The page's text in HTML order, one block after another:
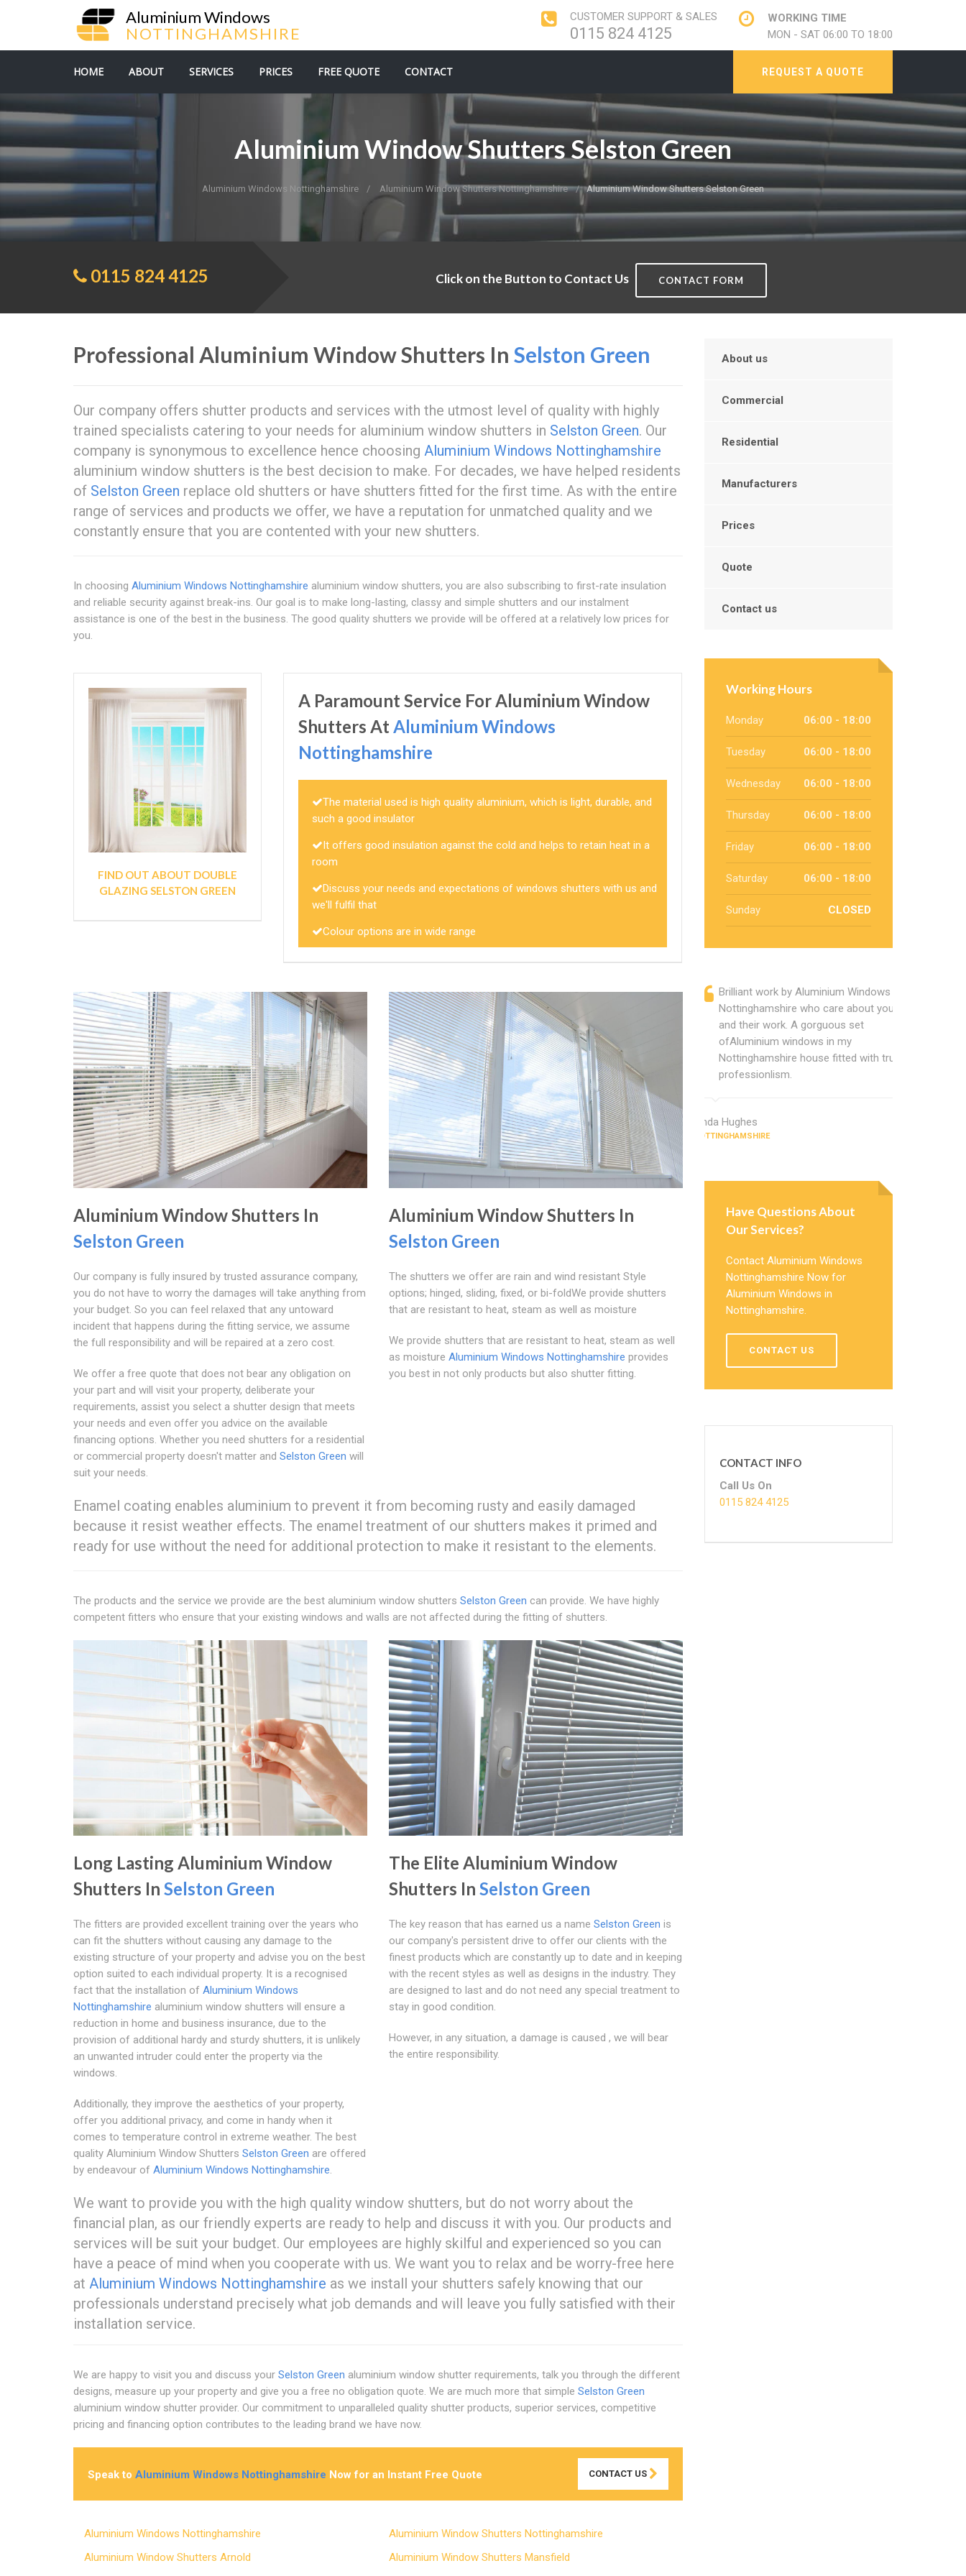
Aluminium Windows
NOTTINGHAMSHIRE
CUSTOMER SUPPORT & SALES
0115 824 4125
WORKING TIME
MON - SAT 06:00 TO 18:00
REQUEST A QUOTE
HOME ABOUT SERVICES PRICES FREE QUOTE CONTACT
Aluminium Window Shutters Selston Green
Aluminium Windows Nottinghamshire Aluminium Window Shutters Nottinghamshire Aluminium Window Shutters Selston Green
0115 824 4125 Click on the Button to Contact Us CONTACT FORM
Professional Aluminium Window Shutters In Selston Green
Our company offers shutter products and services with the utmost level of quality with highly
trained specialists catering to your needs for aluminium window shutters in Selston Green. Our
company is synonymous to excellence hence choosing Aluminium Windows Nottinghamshire
aluminium window shutters is the best decision to make. For decades, we have helped residents
of Selston Green replace old shutters or have shutters fitted for the first time. As with the entire
range of services and products we offer, we have a reputation for unmatched quality and we
constantly ensure that you are contented with your new shutters.
In choosing Aluminium Windows Nottinghamshire aluminium window shutters, you are also subscribing to first-rate insulation
and reliable security against break-ins. Our goal is to make long-lasting, classy and simple shutters and our instalment
assistance is one of the best in the business. The good quality shutters we provide will be offered at a relatively low prices for
you.
FIND OUT ABOUT DOUBLE
GLAZING SELSTON GREEN
A Paramount Service For Aluminium Window
Shutters AtAluminium Windows
Nottinghamshire
The material used is high quality aluminium, which is light, durable, and
such a good insulator
It offers good insulation against the cold and helps to retain heat in a
room
Discuss your needs and expectations of windows shutters with us and
we'll fulfil that
Colour options are in wide range
Aluminium Window Shutters In
Selston Green
Our company is fully insured by trusted assurance company,
you do not have to worry the damages will take anything from
your budget. So you can feel relaxed that any untoward
incident that happens during the fitting service, we assume
the full responsibility and will be repaired at a zero cost.
We offer a free quote that does not bear any obligation on
your part and will visit your property, deliberate your
requirements, assist you select a shutter design that meets
your needs and even offer you advice on the available
financing options. Whether you need shutters for a residential
or commercial property doesn't matter and Selston Green will
suit your needs.
Aluminium Window Shutters In
Selston Green
The shutters we offer are rain and wind resistant Style
options; hinged, sliding, fixed, or bi-foldWe provide shutters
that are resistant to heat, steam as well as moisture
We provide shutters that are resistant to heat, steam as well
as moisture Aluminium Windows Nottinghamshire provides
you best in not only products but also shutter fitting.
Enamel coating enables aluminium to prevent it from becoming rusty and easily damaged
because it resist weather effects. The enamel treatment of our shutters makes it primed and
ready for use without the need for additional protection to make it resistant to the elements.
The products and the service we provide are the best aluminium window shutters Selston Green can provide. We have highly
competent fitters who ensure that your existing windows and walls are not affected during the fitting of shutters.
Long Lasting Aluminium Window
Shutters In Selston Green
The fitters are provided excellent training over the years who
can fit the shutters without causing any damage to the
existing structure of your property and advise you on the best
option suited to each individual property. It is a recognised
fact that the installation of Aluminium Windows
Nottinghamshire aluminium window shutters will ensure a
reduction in home and business insurance, due to the
provision of additional hardy and sturdy shutters, it is unlikely
an unwanted intruder could enter the property via the
windows.
Additionally, they improve the aesthetics of your property,
offer you additional privacy, and come in handy when it
comes to temperature control in extreme weather. The best
quality Aluminium Window Shutters Selston Green are offered
by endeavour of Aluminium Windows Nottinghamshire.
The Elite Aluminium Window
Shutters In Selston Green
The key reason that has earned us a name Selston Green is
our company's persistent drive to offer our clients with the
finest products which are constantly up to date and in keeping
with the recent styles as well as designs in the industry. They
are designed to last and do not need any special treatment to
stay in good condition.
However, in any situation, a damage is caused , we will bear
the entire responsibility.
We want to provide you with the high quality window shutters, but do not worry about the
financial plan, as our friendly experts are ready to help and discuss it with you. Our products and
services will be suit your budget. Our employees are highly skilful and experienced so you can
have a peace of mind when you cooperate with us. We want you to relax and be worry-free here
at Aluminium Windows Nottinghamshire as we install your shutters safely knowing that our
professionals understand precisely what job demands and will leave you fully satisfied with their
installation service.
We are happy to visit you and discuss your Selston Green aluminium window shutter requirements, talk you through the different
designs, measure up your property and give you a free no obligation quote. We are much more that simple Selston Green
aluminium window shutter provider. Our commitment to unparalleled quality shutter products, superior services, competitive
pricing and financing option contributes to the leading brand we have now.
Speak to Aluminium Windows Nottinghamshire Now for an Instant Free Quote CONTACT US
Aluminium Windows Nottinghamshire
Aluminium Window Shutters Nottinghamshire
Aluminium Window Shutters Arnold
Aluminium Window Shutters Mansfield
About us
Commercial
Residential
Manufacturers
Prices
Quote
Contact us
Working Hours
Monday 06:00 - 18:00
Tuesday 06:00 - 18:00
Wednesday 06:00 - 18:00
Thursday 06:00 - 18:00
Friday 06:00 - 18:00
Saturday 06:00 - 18:00
Sunday CLOSED
Brilliant work by Aluminium Windows
Nottinghamshire who care about you
and their work. A gorguous set
ofAluminium windows in my
Nottinghamshire house fitted with true
professionlism.
Linda Hughes
NOTTINGHAMSHIRE
Have Questions About
Our Services?
Contact Aluminium Windows
Nottinghamshire Now for
Aluminium Windows in
Nottinghamshire.
CONTACT US
CONTACT INFO
Call Us On
0115 824 4125